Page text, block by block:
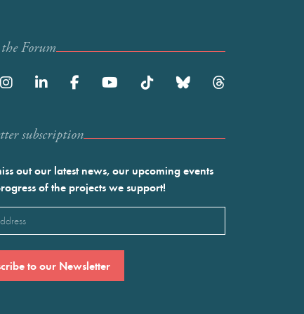
Forum
subscription
out our latest news, our upcoming events
of the projects we support!